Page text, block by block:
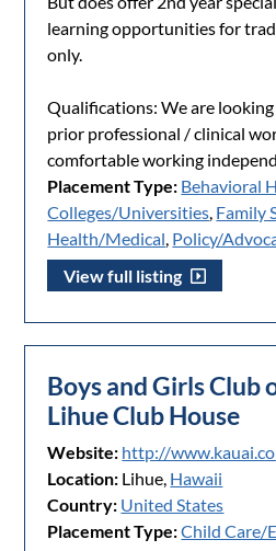
learning opportunities for
only.
Qualifications: We are
prior professional / clinical
comfortable working
Placement Type: Behavioral
Colleges/Universities, Family
Health/Medical, Policy/
View full listing
Boys and Girls Club
Lihue Club House
Website: http://
Location: Lihue, Hawaii
Country: United States
Placement Type:Child Care/